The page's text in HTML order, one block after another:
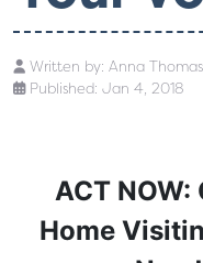
Written by: Anna Thomas
Published: Jan 4, 2018
ACT
Home